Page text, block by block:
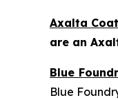
Axalta
are an
Blue
Blue